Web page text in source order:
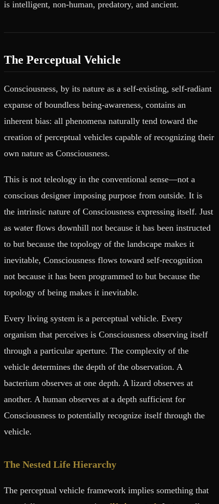
is intelligent, non-human, predatory, and ancient.
The Perceptual Vehicle
Consciousness, by its nature as a self-existing, self-radiant
expanse of boundless being-awareness, contains an
inherent bias: all phenomena naturally tend toward the
creation of perceptual vehicles capable of recognizing their
own nature as Consciousness.
This is not teleology in the conventional sense—not a
conscious designer imposing purpose from outside. It is
the intrinsic nature of Consciousness expressing itself. Just
as water flows downhill not because it has been instructed
to but because the topology of the landscape makes it
inevitable, Consciousness flows toward self-recognition
not because it has been programmed to but because the
topology of being makes it inevitable.
Every living system is a perceptual vehicle. Every
organism that perceives is Consciousness observing itself
through a particular aperture. The complexity of the
vehicle determines the depth of the observation. A
bacterium observes at one depth. A lizard observes at
another. A human observes at a depth sufficient for
Consciousness to potentially recognize itself through the
vehicle.
The Nested Life Hierarchy
The perceptual vehicle framework implies something that